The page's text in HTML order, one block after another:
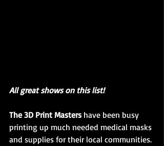
All great shows on this list!
The 3D Print Masters have been busy
printing up much needed medical masks
and supplies for their local communities.